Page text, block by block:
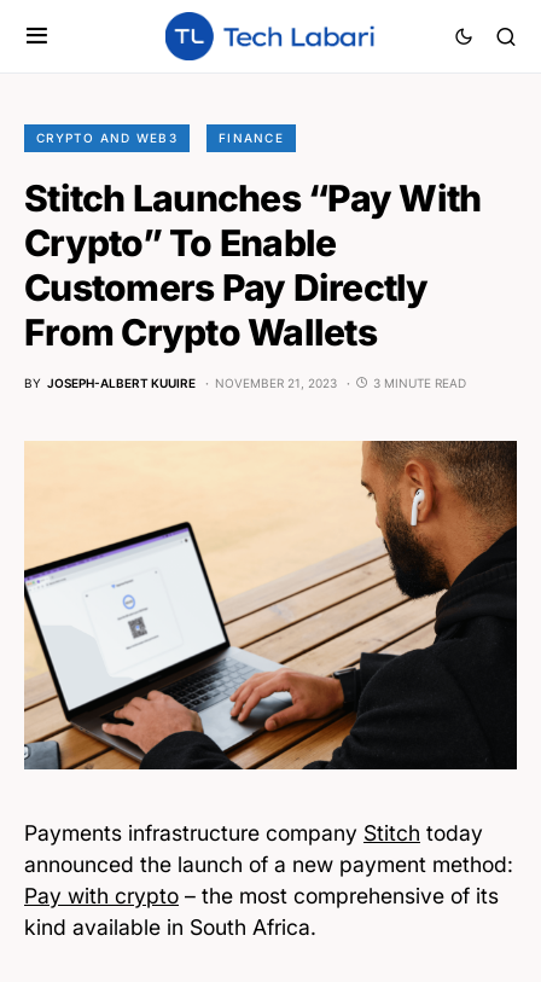
CRYPTO AND WEB3 FINANCE
Stitch Launches “Pay With
Crypto” To Enable
Customers Pay Directly
From Crypto Wallets
BY JOSEPH-ALBERT KUUIRE NOVEMBER 21, 2023 3 MINUTE READ
Payments infrastructure company Stitch today
announced the launch of a new payment method:
Pay with crypto – the most comprehensive of its
kind available in South Africa.